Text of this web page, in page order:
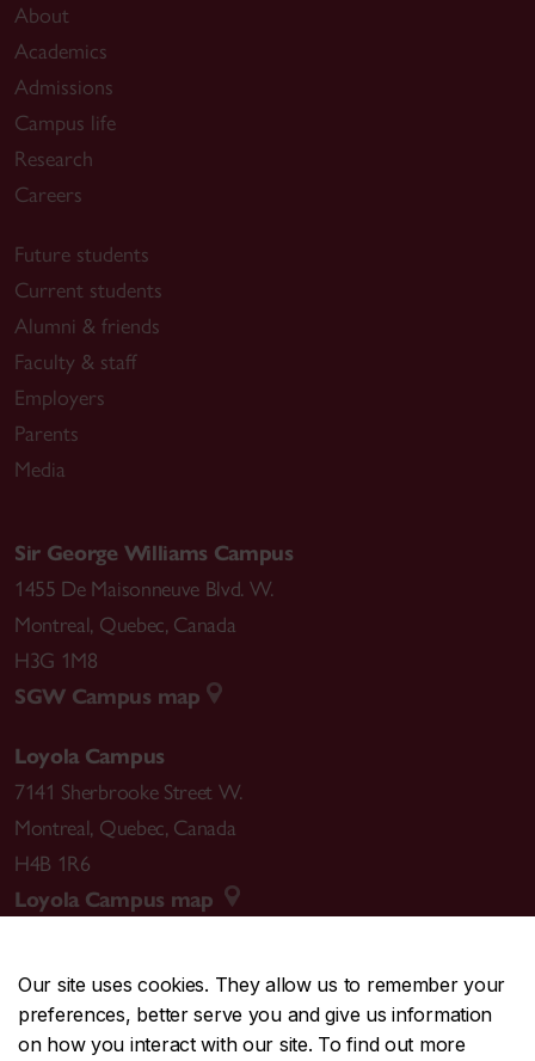
Our site uses cookies. They allow us to remember your
preferences, better serve you and give us information
on how you interact with our site. To find out more
About
Academics
Admissions
Campus life
Research
Careers
Future students
Current students
Alumni & friends
Faculty & staff
Employers
Parents
Media
Sir George Williams Campus
1455 De Maisonneuve Blvd. W.
Montreal, Quebec, Canada
H3G 1M8
SGW Campus map
Loyola Campus
7141 Sherbrooke Street W.
Montreal, Quebec, Canada
H4B 1R6
Loyola Campus map
CENTRAL514-848-2424